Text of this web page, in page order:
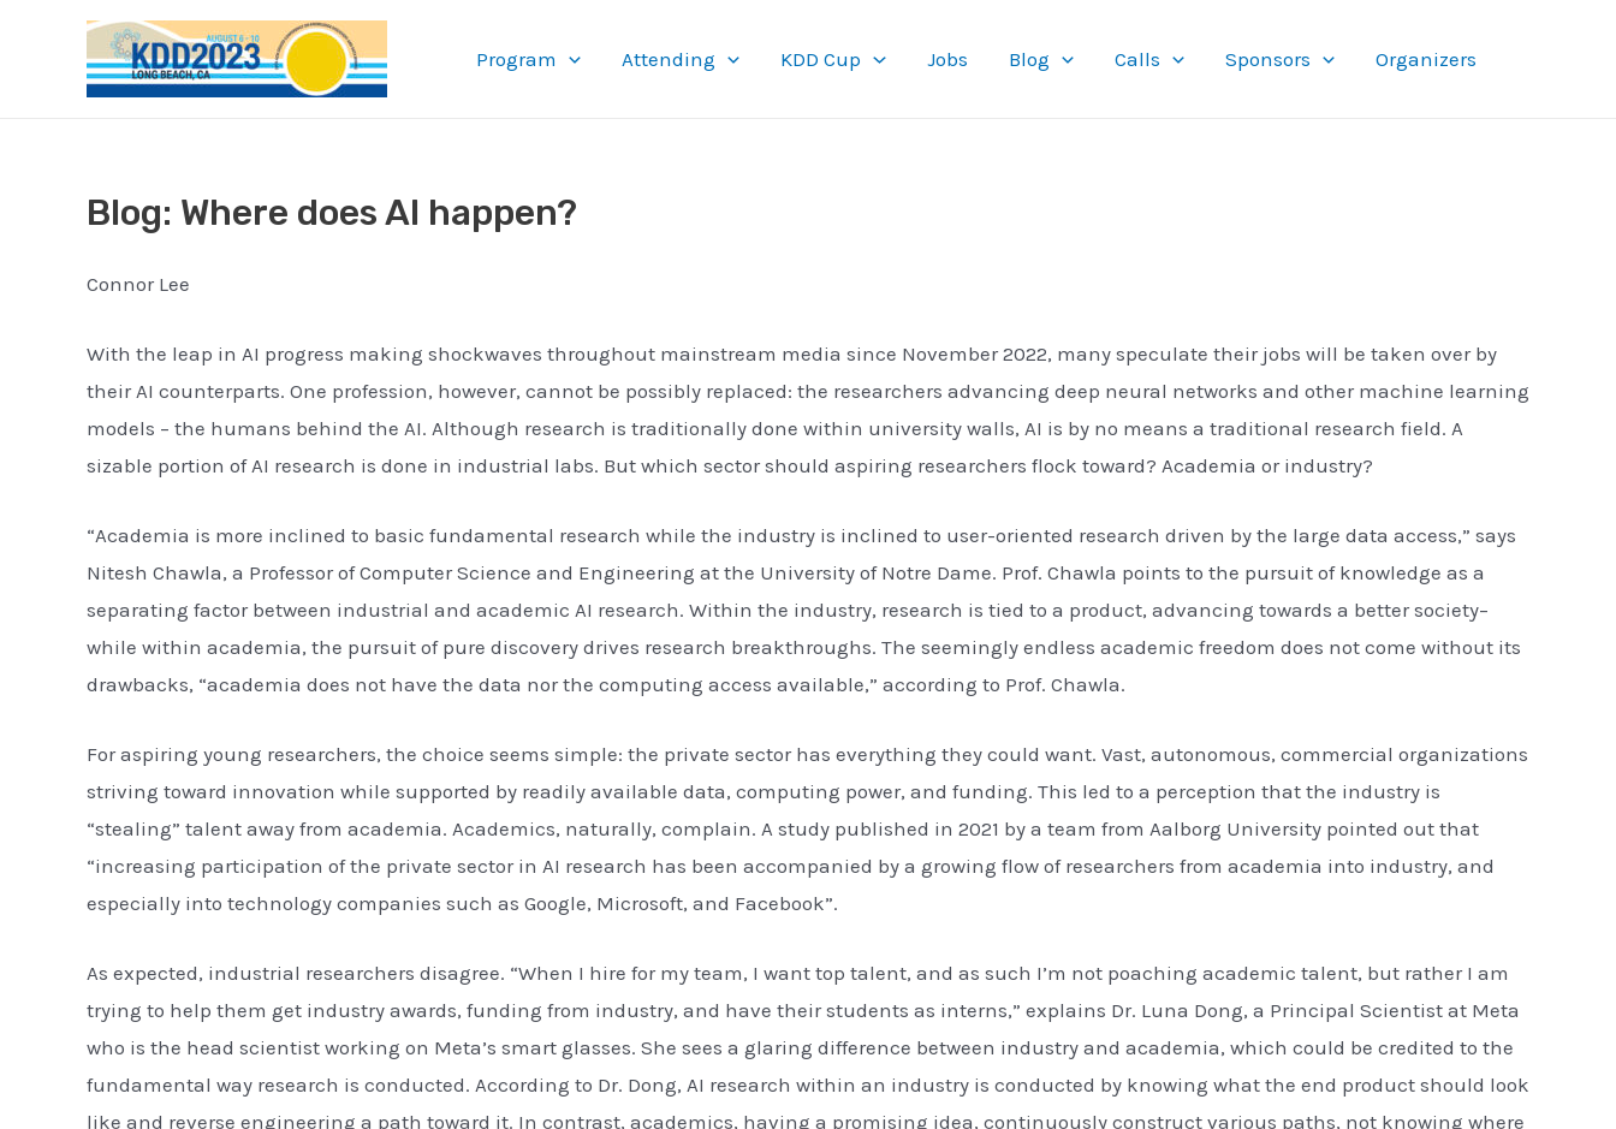
Program Attending KDD Cup Jobs Blog Calls Sponsors Organizers
Blog: Where does AI happen?
Connor Lee
With the leap in AI progress making shockwaves throughout mainstream media since November 2022, many speculate their jobs will be taken over by
their AI counterparts. One profession, however, cannot be possibly replaced: the researchers advancing deep neural networks and other machine learning
models – the humans behind the AI. Although research is traditionally done within university walls, AI is by no means a traditional research field. A
sizable portion of AI research is done in industrial labs. But which sector should aspiring researchers flock toward? Academia or industry?
“Academia is more inclined to basic fundamental research while the industry is inclined to user-oriented research driven by the large data access,” says
Nitesh Chawla, a Professor of Computer Science and Engineering at the University of Notre Dame. Prof. Chawla points to the pursuit of knowledge as a
separating factor between industrial and academic AI research. Within the industry, research is tied to a product, advancing towards a better society–
while within academia, the pursuit of pure discovery drives research breakthroughs. The seemingly endless academic freedom does not come without its
drawbacks, “academia does not have the data nor the computing access available,” according to Prof. Chawla.
For aspiring young researchers, the choice seems simple: the private sector has everything they could want. Vast, autonomous, commercial organizations
striving toward innovation while supported by readily available data, computing power, and funding. This led to a perception that the industry is
“stealing” talent away from academia. Academics, naturally, complain. A study published in 2021 by a team from Aalborg University pointed out that
“increasing participation of the private sector in AI research has been accompanied by a growing flow of researchers from academia into industry, and
especially into technology companies such as Google, Microsoft, and Facebook”.
As expected, industrial researchers disagree. “When I hire for my team, I want top talent, and as such I’m not poaching academic talent, but rather I am
trying to help them get industry awards, funding from industry, and have their students as interns,” explains Dr. Luna Dong, a Principal Scientist at Meta
who is the head scientist working on Meta’s smart glasses. She sees a glaring difference between industry and academia, which could be credited to the
fundamental way research is conducted. According to Dr. Dong, AI research within an industry is conducted by knowing what the end product should look
like and reverse engineering a path toward it. In contrast, academics, having a promising idea, continuously construct various paths, not knowing where